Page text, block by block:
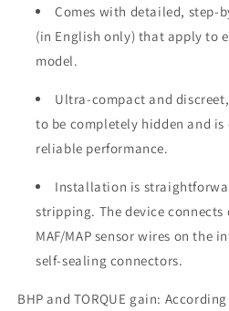
Comes with detailed,
(in English only) that apply to
model.
Ultra-compact and
to be completely hidden and is
reliable performance.
Installation is
stripping. The device
MAF/MAP sensor wires on the
self-sealing connectors.
BHP and TORQUE gain: